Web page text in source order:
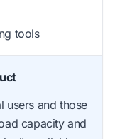
tools
users and those
capacity and